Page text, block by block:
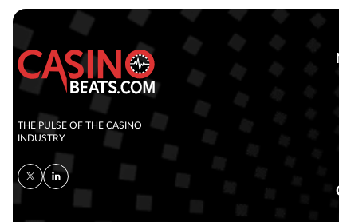
THE PULSE OF THE CASINO
INDUSTRY